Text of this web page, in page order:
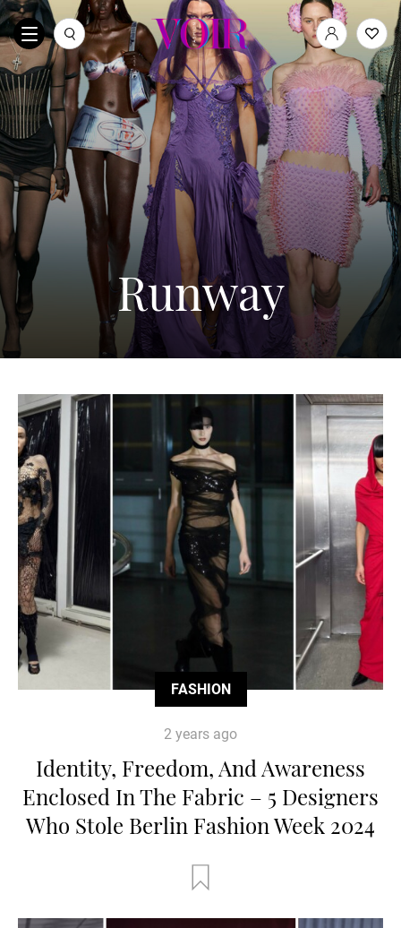
Runway
FASHION
2 years ago
Identity, Freedom, And Awareness
Enclosed In The Fabric – 5 Designers
Who Stole Berlin Fashion Week 2024